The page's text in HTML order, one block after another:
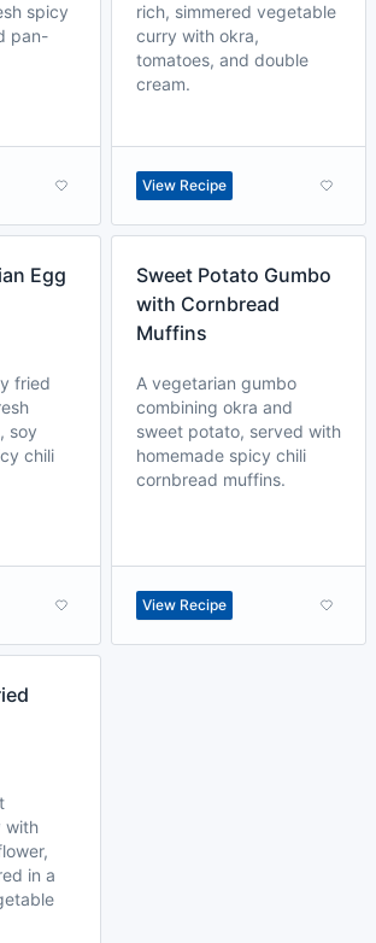
spicy
pan-
rich, simmered vegetable
curry with okra,
tomatoes, and double
cream.
View Recipe
Egg
fried
soy
chili
Sweet Potato Gumbo
with Cornbread
Muffins
A vegetarian gumbo
combining okra and
sweet potato, served with
homemade spicy chili
cornbread muffins.
View Recipe
with
in a